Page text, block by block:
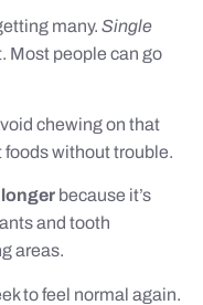
many. Single
Most people can go
chewing on that
foods without trouble.
because it’s
and tooth
areas.
to feel normal again.